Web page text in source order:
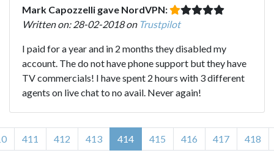
Mark Capozzelli gave NordVPN:
Written on: 28-02-2018 on Trustpilot
I paid for a year and in 2 months they disabled my
account. The do not have phone support but they have
TV commercials! I have spent 2 hours with 3 different
agents on live chat to no avail. Never again!
411 412 413 414 415 416 417 418